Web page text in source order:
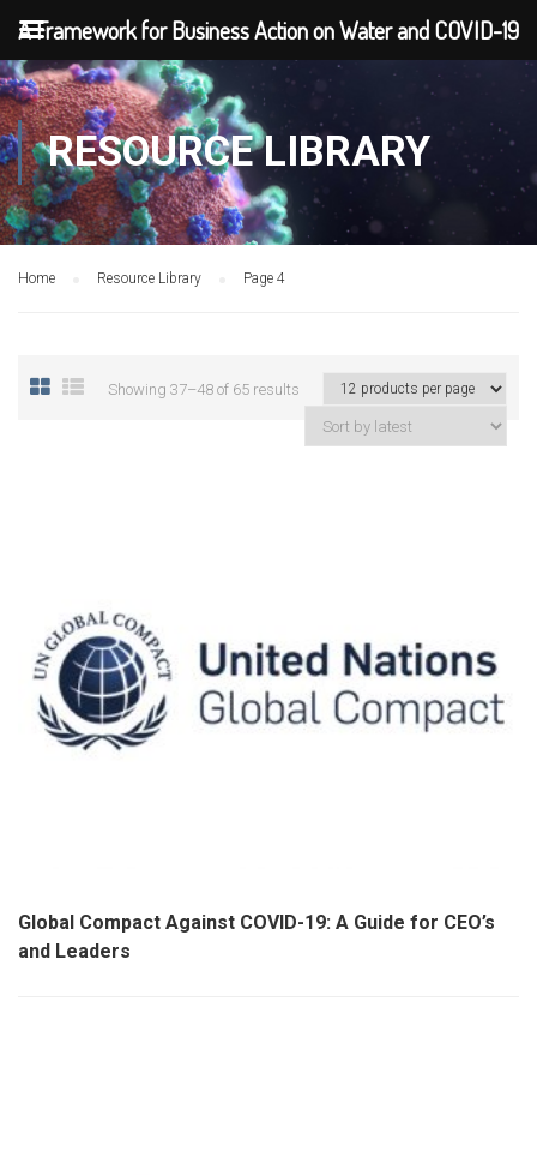
RESOURCE LIBRARY
Home Resource Library Page 4
Showing 37–48 of 65 results
Global Compact Against COVID-19: A Guide for CEO’s
and Leaders
A Framework for Business Action on Water and COVID-19